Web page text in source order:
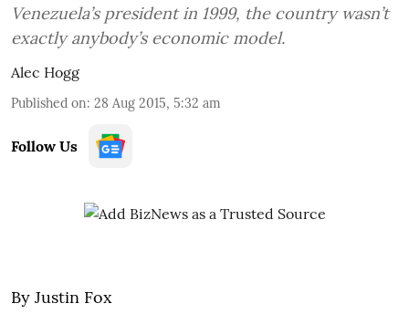
Venezuela’s president in 1999, the country wasn’t
exactly anybody’s economic model.
Alec Hogg
Published on: 28 Aug 2015, 5:32 am
Follow Us
By Justin Fox